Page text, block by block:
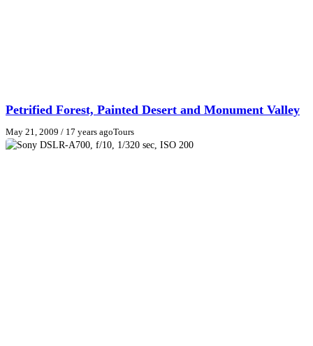
Petrified Forest, Painted Desert and Monument Valley
May 21, 2009 / 17 years agoTours